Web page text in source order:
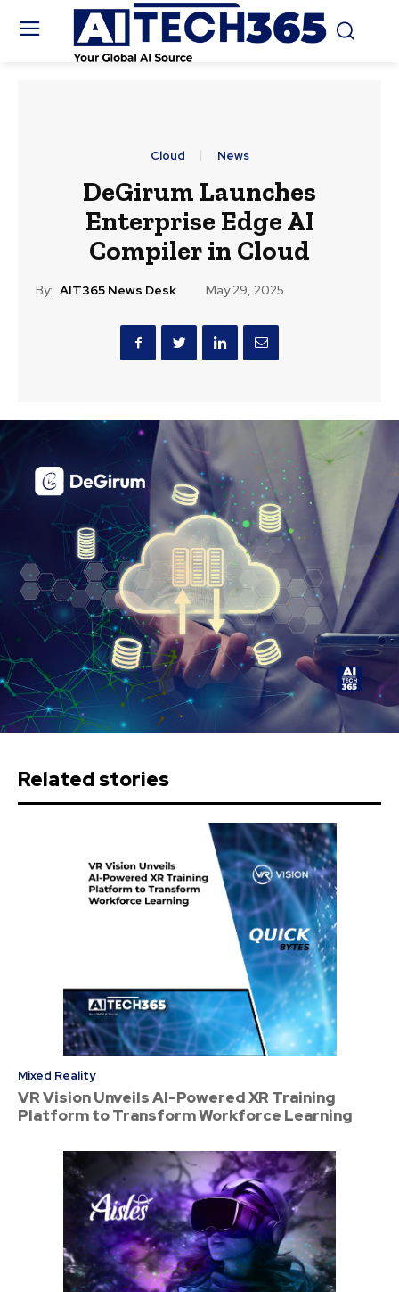
Cloud News
DeGirum Launches
Enterprise Edge AI
Compiler in Cloud
By: AIT365 News Desk May 29, 2025
Related stories
Mixed Reality
VR Vision Unveils AI-Powered XR Training
Platform to Transform Workforce Learning